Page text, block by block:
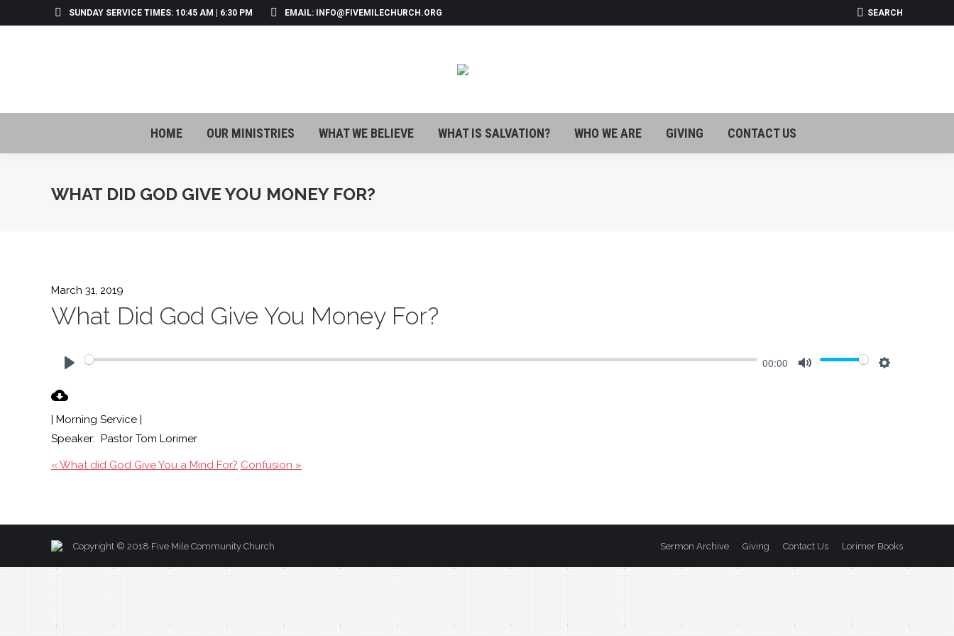
SUNDAY SERVICE TIMES: 10:45 AM | 6:30 PM EMAIL: INFO@FIVEMILECHURCH.ORG SEARCH:
SEARCH
HOME OUR MINISTRIES WHAT WE BELIEVE WHAT IS SALVATION? WHO WE ARE GIVING CONTACT US
WHAT DID GOD GIVE YOU MONEY FOR?
March 31, 2019
What Did God Give You Money For?
00:00
| Morning Service |
Speaker: Pastor Tom Lorimer
« What did God Give You a Mind For? Confusion »
Copyright © 2018 Five Mile Community Church Sermon Archive Giving Contact Us Lorimer Books
HOME OUR MINISTRIES WHAT WE BELIEVE WHAT IS SALVATION? WHO WE ARE GIVING CONTACT US